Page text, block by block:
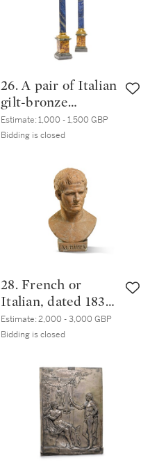
26. A pair of Italian
gilt-bronze
mounted lapis
lazuli columns
Estimate:1,000 - 1,500 GBP
Bidding is closed
28. French or
Italian, dated 1833,
After the Antique |
Bust of Marcus
Estimate:2,000 - 3,000 GBP
Bidding is closed